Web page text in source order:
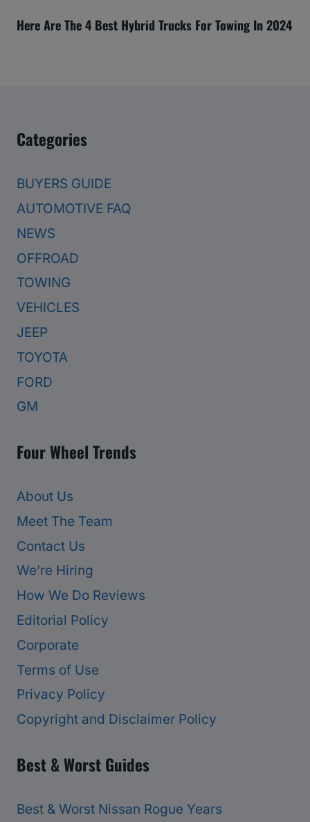
Here Are The 4 Best Hybrid Trucks For Towing In 2024
Categories
BUYERS GUIDE
AUTOMOTIVE FAQ
NEWS
OFFROAD
TOWING
VEHICLES
JEEP
TOYOTA
FORD
GM
Four Wheel Trends
About Us
Meet The Team
Contact Us
We’re Hiring
How We Do Reviews
Editorial Policy
Corporate
Terms of Use
Privacy Policy
Copyright and Disclaimer Policy
Best & Worst Guides
Best & Worst Nissan Rogue Years